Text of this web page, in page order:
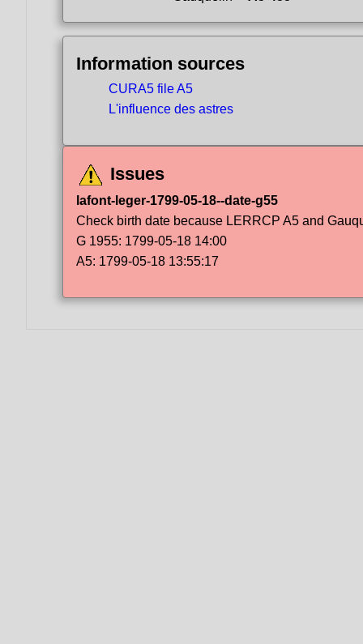
Information sources
CURA5 file A5
L'influence des astres
Issues
lafont-leger-1799-05-18--date-g55
Check birth date because LERRCP A5 and
G 1955: 1799-05-18 14:00
A5: 1799-05-18 13:55:17